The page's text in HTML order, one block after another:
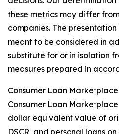
these metrics may differ
companies. The
meant to be considered in
substitute for or in isolation
measures prepared in
Consumer Loan
Consumer Loan
dollar equivalent value of
DSCR, and personal loans